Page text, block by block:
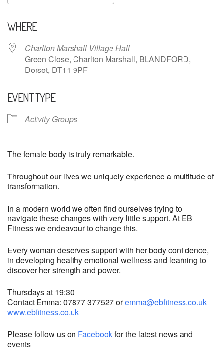
WHERE
Charlton Marshall Village Hall
Green Close, Charlton Marshall, BLANDFORD,
Dorset, DT11 9PF
EVENT TYPE
Activity Groups
The female body is truly remarkable.
Throughout our lives we uniquely experience a multitude of
transformation.
In a modern world we often find ourselves trying to
navigate these changes with very little support. At EB
Fitness we endeavour to change this.
Every woman deserves support with her body confidence,
in developing healthy emotional wellness and learning to
discover her strength and power.
Thursdays at 19:30
Contact Emma: 07877 377527 oremma@ebfitness.co.uk
www.ebfitness.co.uk
Please follow us on Facebookfor the latest news and
events